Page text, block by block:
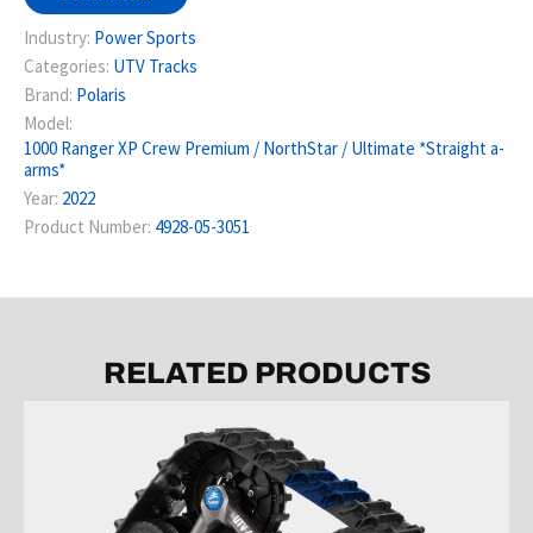
Industry: Power Sports
Categories: UTV Tracks
Brand: Polaris
Model:
1000 Ranger XP Crew Premium / NorthStar / Ultimate *Straight a-
arms*
Year: 2022
Product Number: 4928-05-3051
RELATED PRODUCTS